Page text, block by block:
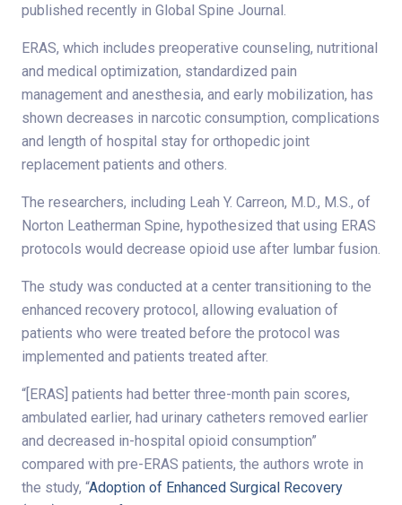
published recently in Global Spine Journal.
ERAS, which includes preoperative counseling, nutritional
and medical optimization, standardized pain
management and anesthesia, and early mobilization, has
shown decreases in narcotic consumption, complications
and length of hospital stay for orthopedic joint
replacement patients and others.
The researchers, including Leah Y. Carreon, M.D., M.S., of
Norton Leatherman Spine, hypothesized that using ERAS
protocols would decrease opioid use after lumbar fusion.
The study was conducted at a center transitioning to the
enhanced recovery protocol, allowing evaluation of
patients who were treated before the protocol was
implemented and patients treated after.
“[ERAS] patients had better three-month pain scores,
ambulated earlier, had urinary catheters removed earlier
and decreased in-hospital opioid consumption”
compared with pre-ERAS patients, the authors wrote in
the study, “Adoption of Enhanced Surgical Recovery